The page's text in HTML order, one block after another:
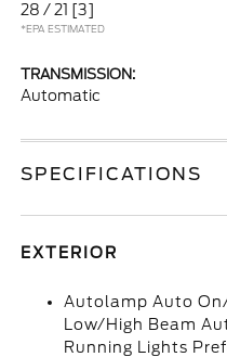
28 / 21 [3]
*EPA ESTIMATED
TRANSMISSION:
Automatic
SPECIFICATIONS
EXTERIOR
Autolamp Auto
Low/High Beam
Running Lights